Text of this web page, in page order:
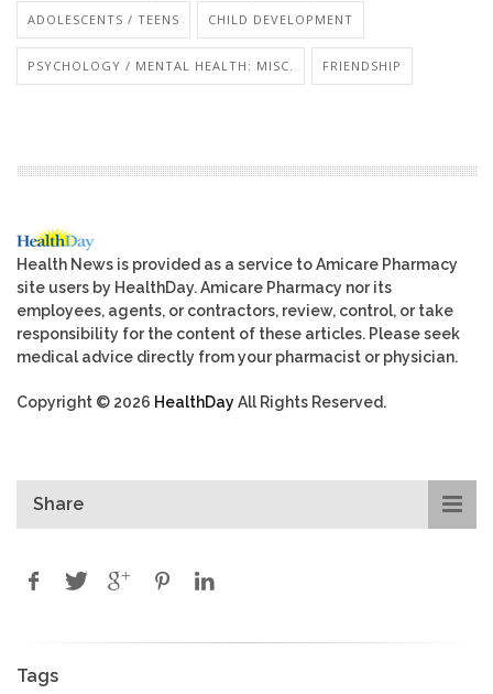
ADOLESCENTS / TEENS CHILD DEVELOPMENT
PSYCHOLOGY / MENTAL HEALTH: MISC. FRIENDSHIP
Health News is provided as a service to Amicare Pharmacy
site users by HealthDay. Amicare Pharmacy nor its
employees, agents, or contractors, review, control, or take
responsibility for the content of these articles. Please seek
medical advice directly from your pharmacist or physician.
Copyright © 2026 HealthDayAll Rights Reserved.
Share
Tags